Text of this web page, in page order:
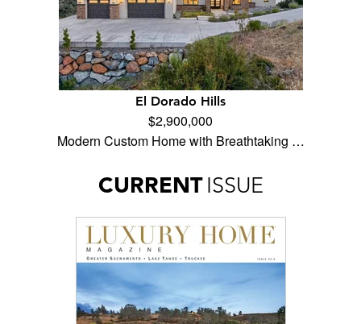
El Dorado Hills
$2,900,000
Modern Custom Home with Breathtaking …
CURRENT ISSUE